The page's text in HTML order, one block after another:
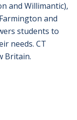
and Willimantic),
and
students to
needs. CT
Britain.